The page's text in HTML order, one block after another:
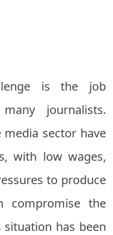
is the job
journalists.
sector have
with low wages,
to produce
compromise the
has been